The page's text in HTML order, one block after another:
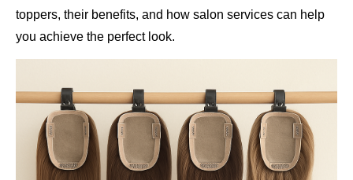
toppers, their benefits, and how salon services can help
you achieve the perfect look.